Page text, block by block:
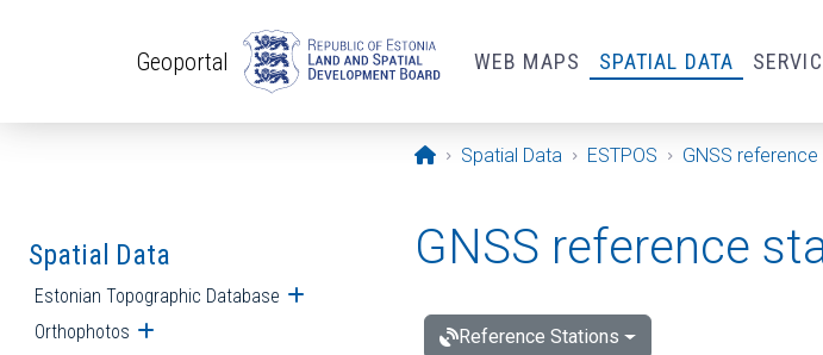
Geoportal WEB MAPS SPATIAL DATA
Opening page
Spatial Data ESTPOS GNSS
Spatial Data
Estonian Topographic Database Open submenu
Orthophotos Open submenu
GNSS reference
Reference Stations